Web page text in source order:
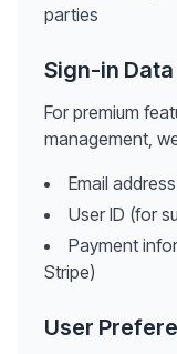
parties
Sign-in
For premium
management,
Email
User ID (for
Payment
Stripe)
User